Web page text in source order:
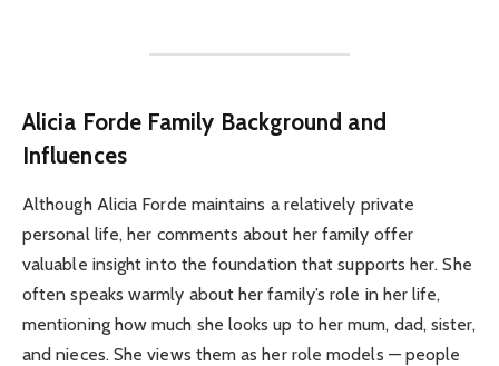
Alicia Forde Family Background and
Influences
Although Alicia Forde maintains a relatively private
personal life, her comments about her family offer
valuable insight into the foundation that supports her. She
often speaks warmly about her family’s role in her life,
mentioning how much she looks up to her mum, dad, sister,
and nieces. She views them as her role models — people